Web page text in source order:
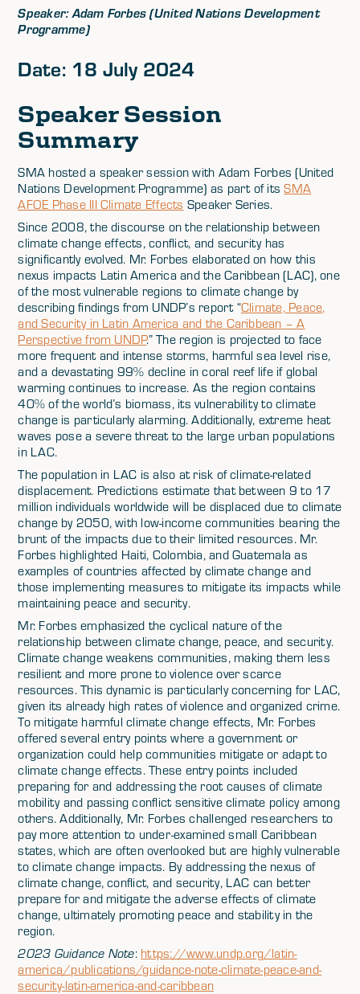
Speaker: Adam Forbes (United Nations Development
Programme)
Date: 18 July 2024
Speaker Session
Summary
SMA hosted a speaker session with Adam Forbes (United
Nations Development Programme) as part of itsSMA
AFOE Phase III Climate Effects Speaker Series.
Since 2008, the discourse on the relationship between
climate change effects, conflict, and security has
significantly evolved. Mr. Forbes elaborated on how this
nexus impacts Latin America and the Caribbean (LAC), one
of the most vulnerable regions to climate change by
describing findings from UNDP’s report “Climate, Peace,
and Security in Latin America and the Caribbean – A
Perspective from UNDP.” The region is projected to face
more frequent and intense storms, harmful sea level rise,
and a devastating 99% decline in coral reef life if global
warming continues to increase. As the region contains
40% of the world’s biomass, its vulnerability to climate
change is particularly alarming. Additionally, extreme heat
waves pose a severe threat to the large urban populations
in LAC.
The population in LAC is also at risk of climate-related
displacement. Predictions estimate that between 9 to 17
million individuals worldwide will be displaced due to climate
change by 2050, with low-income communities bearing the
brunt of the impacts due to their limited resources. Mr.
Forbes highlighted Haiti, Colombia, and Guatemala as
examples of countries affected by climate change and
those implementing measures to mitigate its impacts while
maintaining peace and security.
Mr. Forbes emphasized the cyclical nature of the
relationship between climate change, peace, and security.
Climate change weakens communities, making them less
resilient and more prone to violence over scarce
resources. This dynamic is particularly concerning for LAC,
given its already high rates of violence and organized crime.
To mitigate harmful climate change effects, Mr. Forbes
offered several entry points where a government or
organization could help communities mitigate or adapt to
climate change effects. These entry points included
preparing for and addressing the root causes of climate
mobility and passing conflict sensitive climate policy among
others. Additionally, Mr. Forbes challenged researchers to
pay more attention to under-examined small Caribbean
states, which are often overlooked but are highly vulnerable
to climate change impacts. By addressing the nexus of
climate change, conflict, and security, LAC can better
prepare for and mitigate the adverse effects of climate
change, ultimately promoting peace and stability in the
region.
2023 Guidance Note: https://www.undp.org/latin-
america/publications/guidance-note-climate-peace-and-
security-latin-america-and-caribbean